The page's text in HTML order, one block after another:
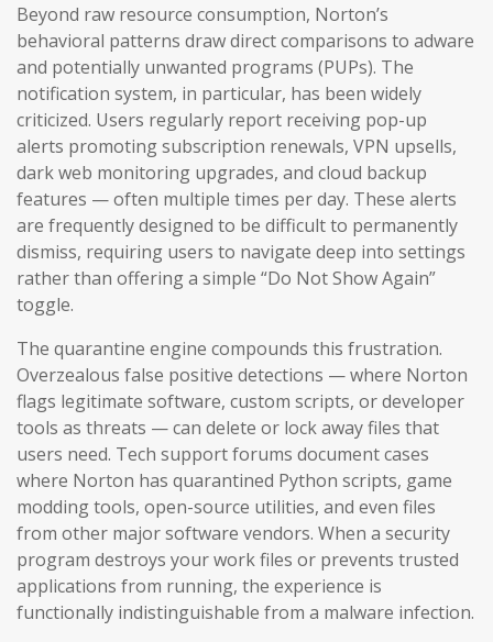
Beyond raw resource consumption, Norton’s
behavioral patterns draw direct comparisons to adware
and potentially unwanted programs (PUPs). The
notification system, in particular, has been widely
criticized. Users regularly report receiving pop-up
alerts promoting subscription renewals, VPN upsells,
dark web monitoring upgrades, and cloud backup
features — often multiple times per day. These alerts
are frequently designed to be difficult to permanently
dismiss, requiring users to navigate deep into settings
rather than offering a simple “Do Not Show Again”
toggle.
The quarantine engine compounds this frustration.
Overzealous false positive detections — where Norton
flags legitimate software, custom scripts, or developer
tools as threats — can delete or lock away files that
users need. Tech support forums document cases
where Norton has quarantined Python scripts, game
modding tools, open-source utilities, and even files
from other major software vendors. When a security
program destroys your work files or prevents trusted
applications from running, the experience is
functionally indistinguishable from a malware infection.